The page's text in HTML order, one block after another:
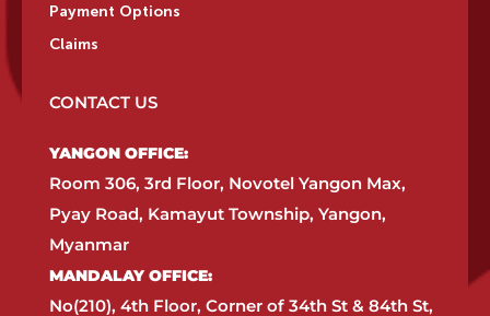
Payment Options
Claims
CONTACT US
YANGON OFFICE:​
Room 306, 3rd Floor, Novotel Yangon Max,
Pyay Road, Kamayut Township, Yangon,
Myanmar​
MANDALAY OFFICE:​
No(210), 4th Floor, Corner of 34th St & 84th St,